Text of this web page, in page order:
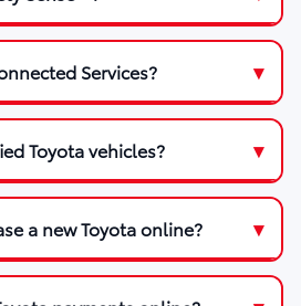
Services?
Toyota vehicles?
a new Toyota online?